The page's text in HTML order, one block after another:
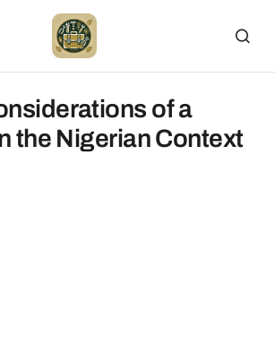
of a
the Nigerian Context